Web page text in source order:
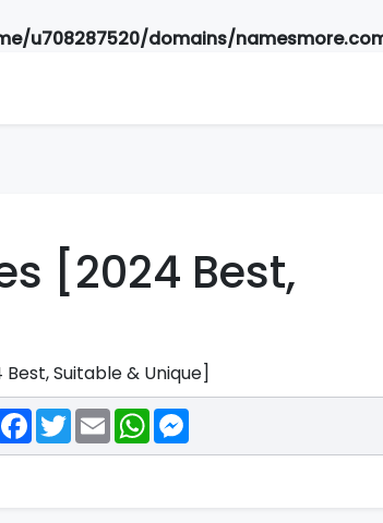
u708287520/domains/
[2024 Best,
Suitable & Unique]
Facebook
TwitterEmailWhatsAppMessenger